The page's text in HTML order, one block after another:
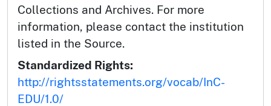
Collections and Archives. For more
information, please contact the institution
listed in the Source.
Standardized Rights:
http://rightsstatements.org/vocab/InC-
EDU/1.0/